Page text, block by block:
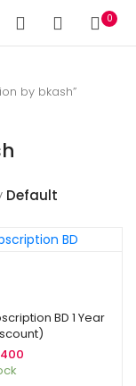
0
by bkash”
BD 1 Year
400